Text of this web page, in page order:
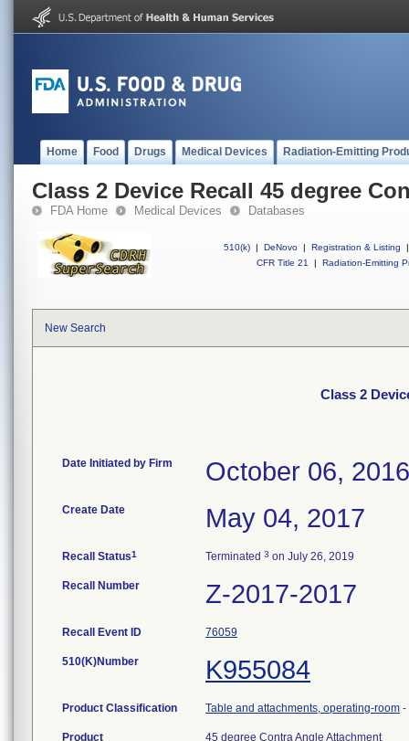
Home Food Drugs Medical Devices Radiation-Emitting
Class 2 Device Recall 45 degree
FDA Home Medical Devices Databases
510(k) | DeNovo | Registration & Listing
|
CFR Title 21
| Radiation-Emitting
New Search
Class 2
Date Initiated by Firm October 06, 2016
Create Date May 04, 2017
Recall Status1 Terminated 3 on July 26, 2019
Recall Number Z-2017-2017
Recall Event ID 76059
510(K)Number K955084
Product Classification Table and attachments, operating-room -
Product
45 degree Contra Angle Attachment